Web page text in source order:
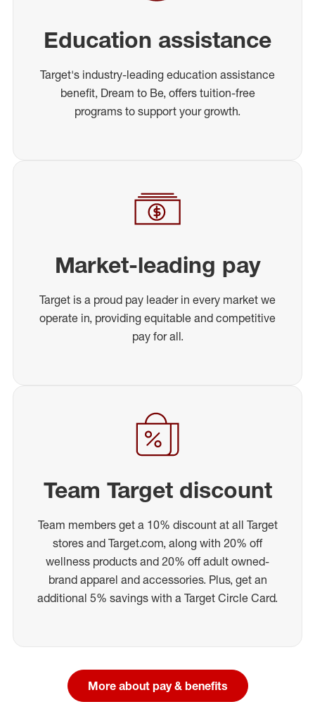
Education assistance
Target's industry-leading education assistance
benefit, Dream to Be, offers tuition-free
programs to support your growth.
Market-leading pay
Target is a proud pay leader in every market we
operate in, providing equitable and competitive
pay for all.
Team Target discount
Team members get a 10% discount at all Target
stores and Target.com, along with 20% off
wellness products and 20% off adult owned-
brand apparel and accessories. Plus, get an
additional 5% savings with a Target Circle Card.
More about pay & benefits